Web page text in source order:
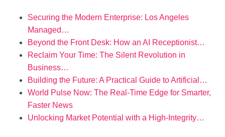
Securing the Modern Enterprise: Los Angeles
Managed…
Beyond the Front Desk: How an AI Receptionist…
Reclaim Your Time: The Silent Revolution in
Business…
Building the Future: A Practical Guide to Artificial…
World Pulse Now: The Real-Time Edge for Smarter,
Faster News
Unlocking Market Potential with a High-Integrity…